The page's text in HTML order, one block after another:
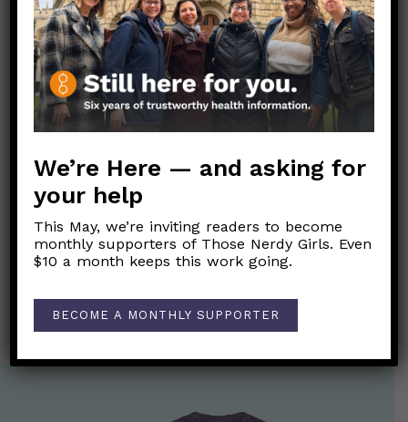
American Academy of Pediatrics
Info about flu and flu vaccine from the
American Academy of Family Physicians
Link to Original FB Post
Post
navigation
bombing and genuine affection?
Why do we give newborn babies the Hepatitis B
We’re Here — and asking for
your help
This May, we’re inviting readers to become
monthly supporters of Those Nerdy Girls. Even
$10 a month keeps this work going.
BECOME A MONTHLY SUPPORTER